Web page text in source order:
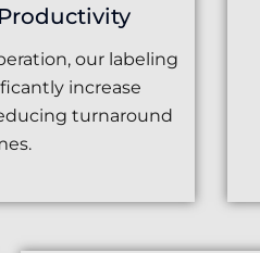
our labeling
increase
turnaround